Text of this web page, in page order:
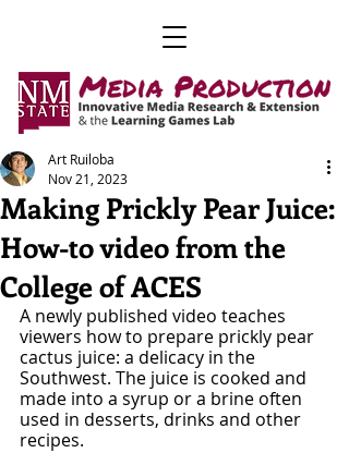
Making Prickly Pear Juice:
How-to video from the
College of ACES
Art Ruiloba
Nov 21, 2023
A newly published video teaches
viewers how to prepare prickly pear
cactus juice: a delicacy in the
Southwest. The juice is cooked and
made into a syrup or a brine often
used in desserts, drinks and other
recipes.